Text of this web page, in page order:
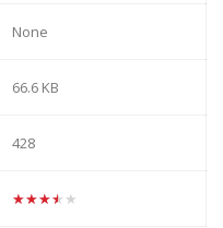
None
66.6 KB
428
★★★★★